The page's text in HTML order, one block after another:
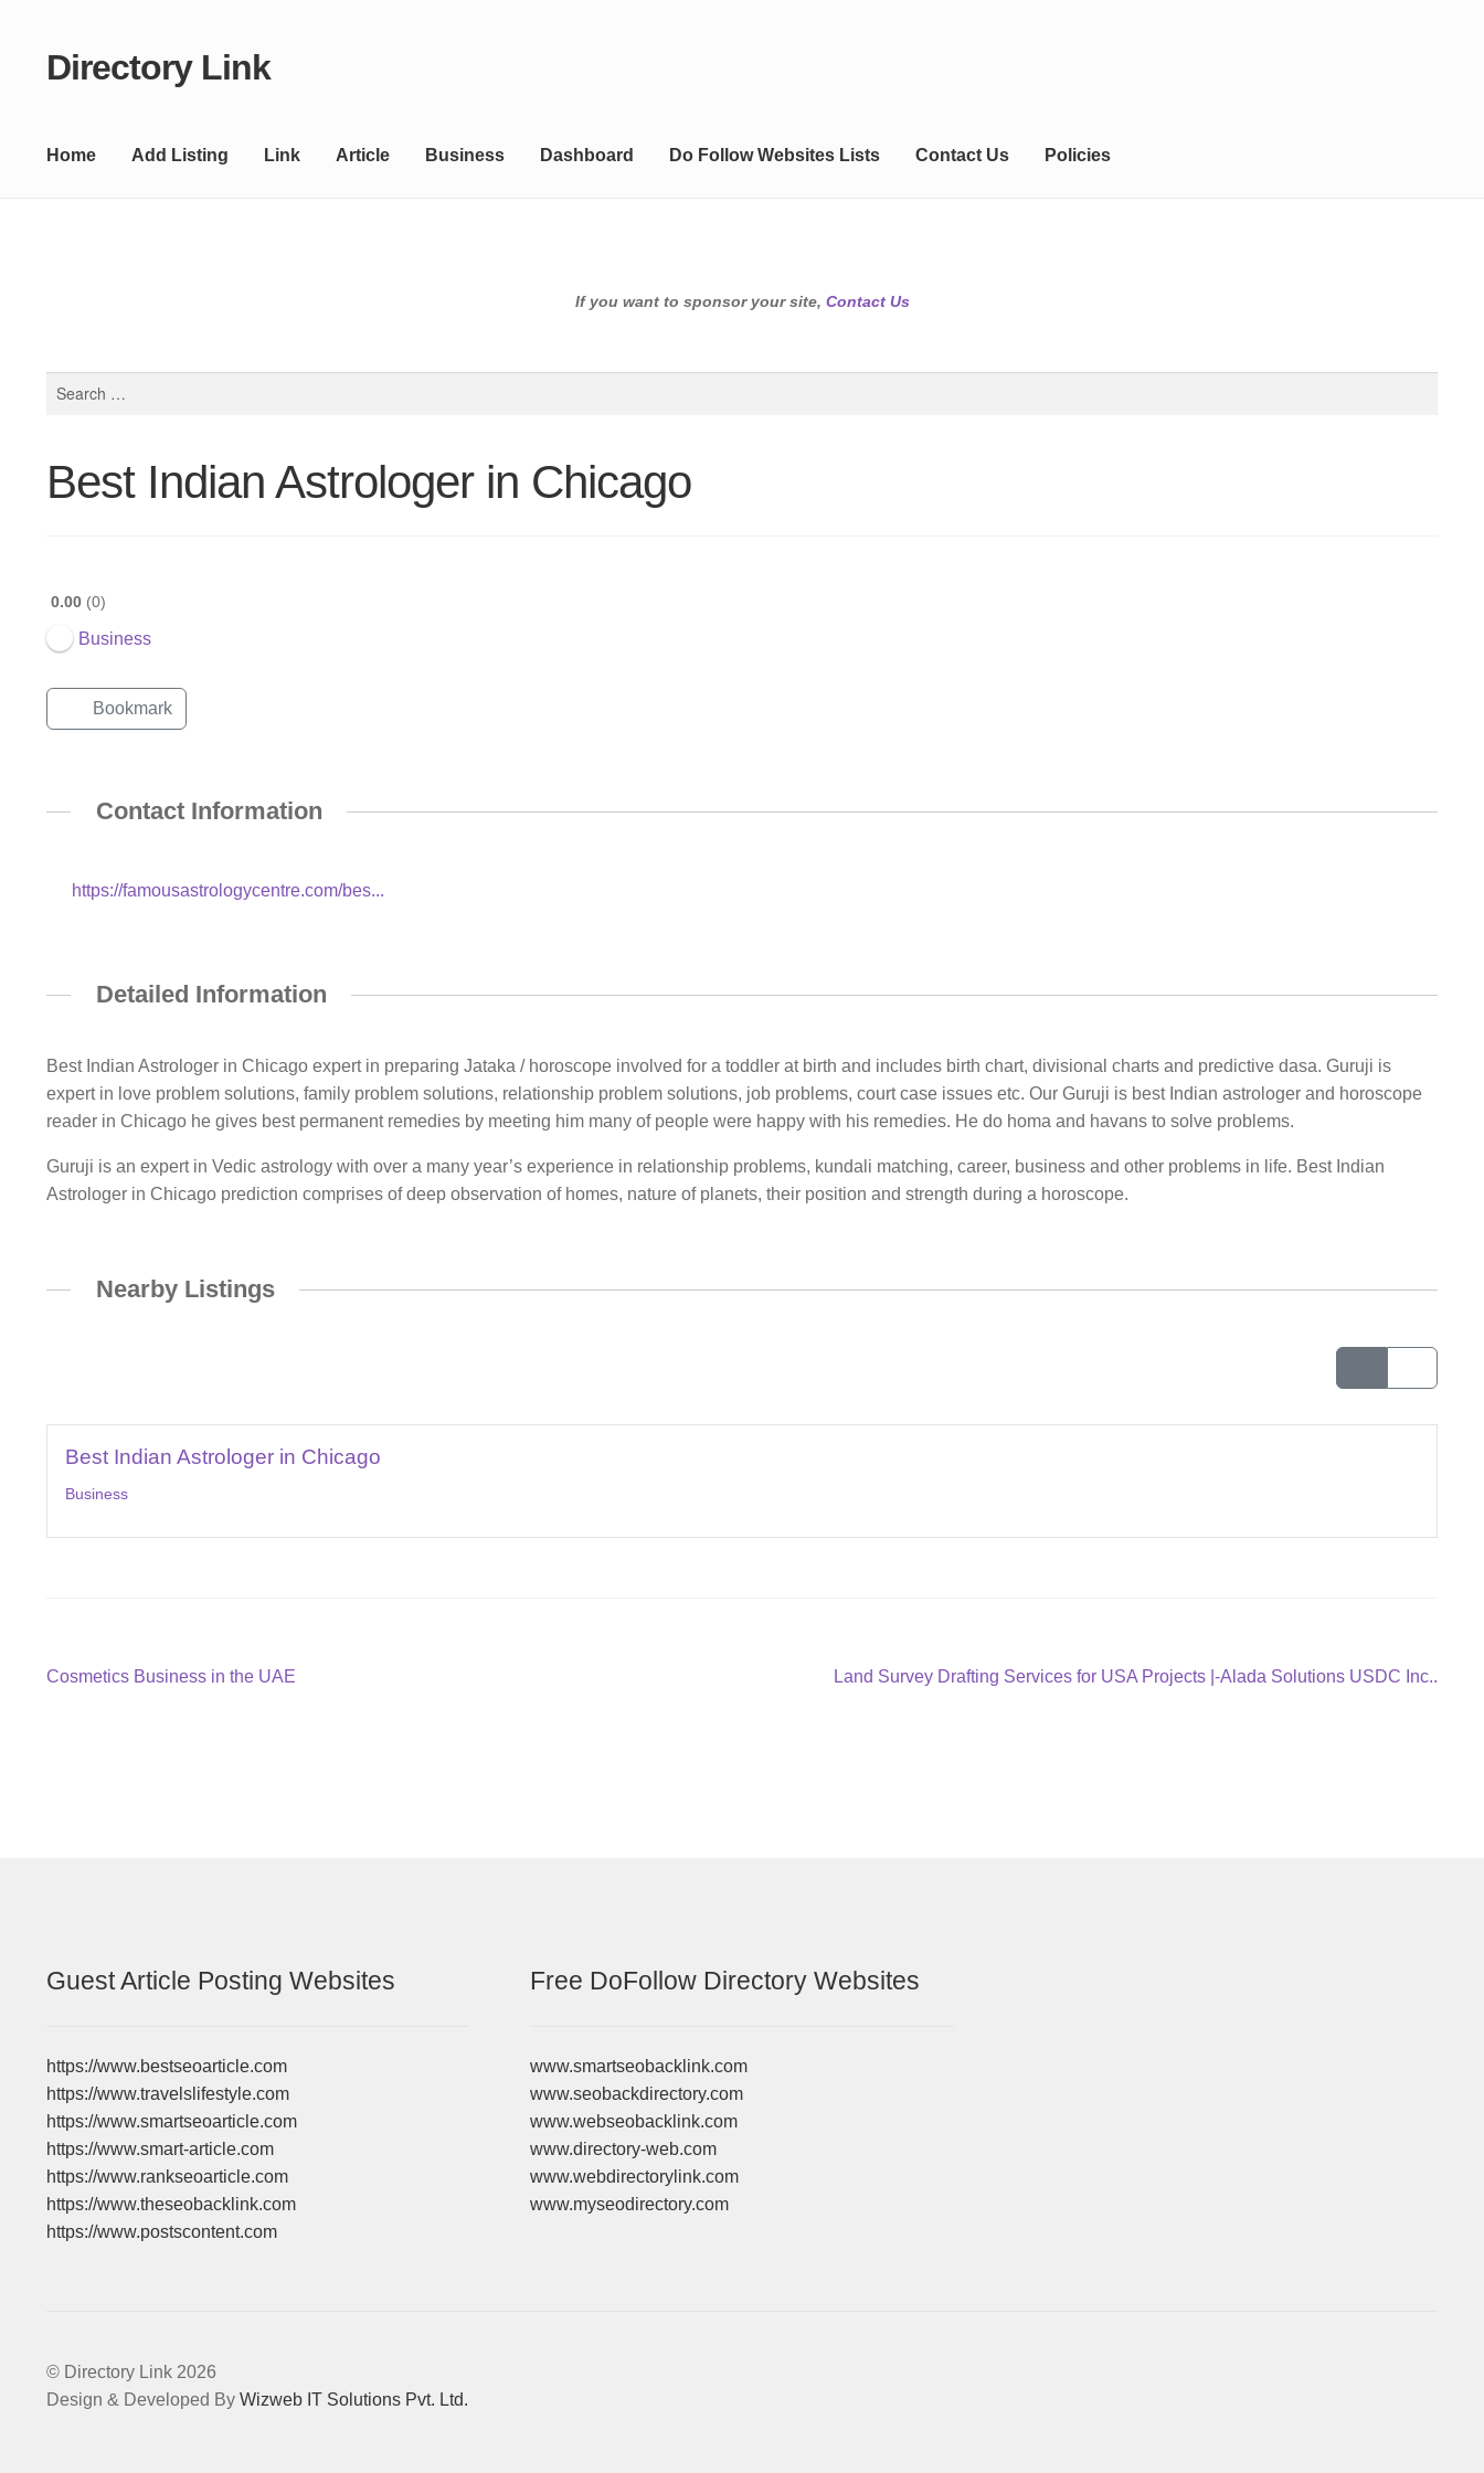
Skip
Skip
Directory Link
Home Add Listing Link Article Business Dashboard Do Follow Websites Lists Contact Us Policies
If you want to sponsor your site, Contact Us
Best Indian Astrologer in Chicago
0.00 0
Business
Bookmark
Contact Information
https://famousastrologycentre.com/bes...
Detailed Information
Best Indian Astrologer in Chicago expert in preparing Jataka / horoscope involved for a toddler at birth and includes birth chart, divisional charts and predictive dasa. Guruji is
expert in love problem solutions, family problem solutions, relationship problem solutions, job problems, court case issues etc. Our Guruji is best Indian astrologer and horoscope
reader in Chicago he gives best permanent remedies by meeting him many of people were happy with his remedies. He do homa and havans to solve problems.
Guruji is an expert in Vedic astrology with over a many year’s experience in relationship problems, kundali matching, career, business and other problems in life. Best Indian
Astrologer in Chicago prediction comprises of deep observation of homes, nature of planets, their position and strength during a horoscope.
Nearby Listings
Best Indian Astrologer in Chicago
Business
Post
Previous
Cosmetics Business in the UAE
Next
Land Survey Drafting Services for USA Projects |-Alada Solutions USDC Inc..
Guest Article Posting Websites
https://www.bestseoarticle.com
https://www.travelslifestyle.com
https://www.smartseoarticle.com
https://www.smart-article.com
https://www.rankseoarticle.com
https://www.theseobacklink.com
https://www.postscontent.com
Free DoFollow Directory Websites
www.smartseobacklink.com
www.seobackdirectory.com
www.webseobacklink.com
www.directory-web.com
www.webdirectorylink.com
www.myseodirectory.com
© Directory Link 2026
Design & Developed By Wizweb IT Solutions Pvt. Ltd.